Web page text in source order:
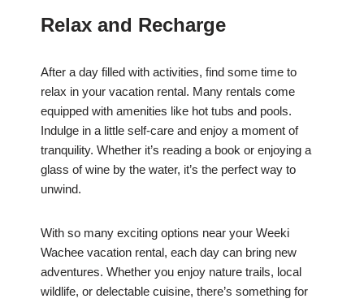
Relax and Recharge
After a day filled with activities, find some time to
relax in your vacation rental. Many rentals come
equipped with amenities like hot tubs and pools.
Indulge in a little self-care and enjoy a moment of
tranquility. Whether it’s reading a book or enjoying a
glass of wine by the water, it’s the perfect way to
unwind.
With so many exciting options near your Weeki
Wachee vacation rental, each day can bring new
adventures. Whether you enjoy nature trails, local
wildlife, or delectable cuisine, there’s something for